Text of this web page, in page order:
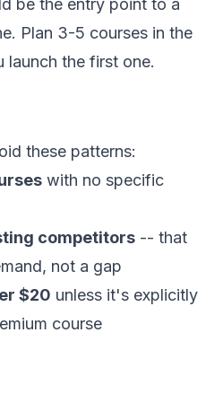
be the entry point to a
Plan 3-5 courses in the
launch the first one.
these patterns:
with no specific
competitors -- that
not a gap
$20 unless it's explicitly
course